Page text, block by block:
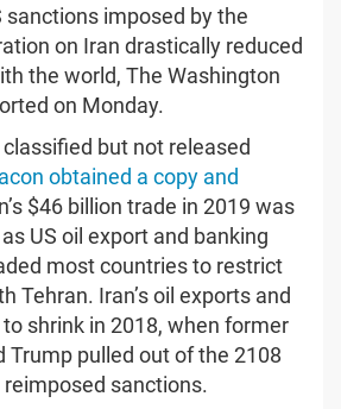
imposed by the
on Iran drastically reduced
the world, The Washington
on Monday.
but not released
obtained a copy and
$46 billion trade in 2019 was
US oil export and banking
most countries to restrict
Tehran. Iran’s oil exports and
shrink in 2018, when former
Trump pulled out of the 2108
sanctions.